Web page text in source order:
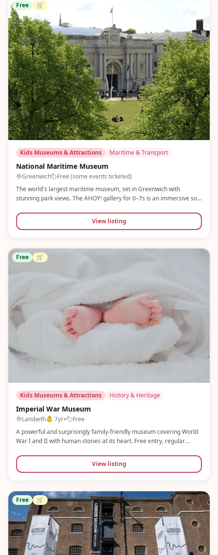
Free 🛒
Kids Museums & Attractions Maritime & Transport
National Maritime Museum
Greenwich
Free (some events ticketed)
The world's largest maritime museum, set in Greenwich with
stunning park views. The AHOY! gallery for 0–7s is an immersive soft
cannons and explore a ship's cabin. Free entry.
View listing
Free 🛒
Kids Museums & Attractions History & Heritage
Imperial War Museum
Lambeth👶 7yr+
Free
A powerful and surprisingly family-friendly museum covering World
War I and II with human stories at its heart. Free entry, regular
War Rooms and changing exhibitions add further depth.
View listing
Free 🛒